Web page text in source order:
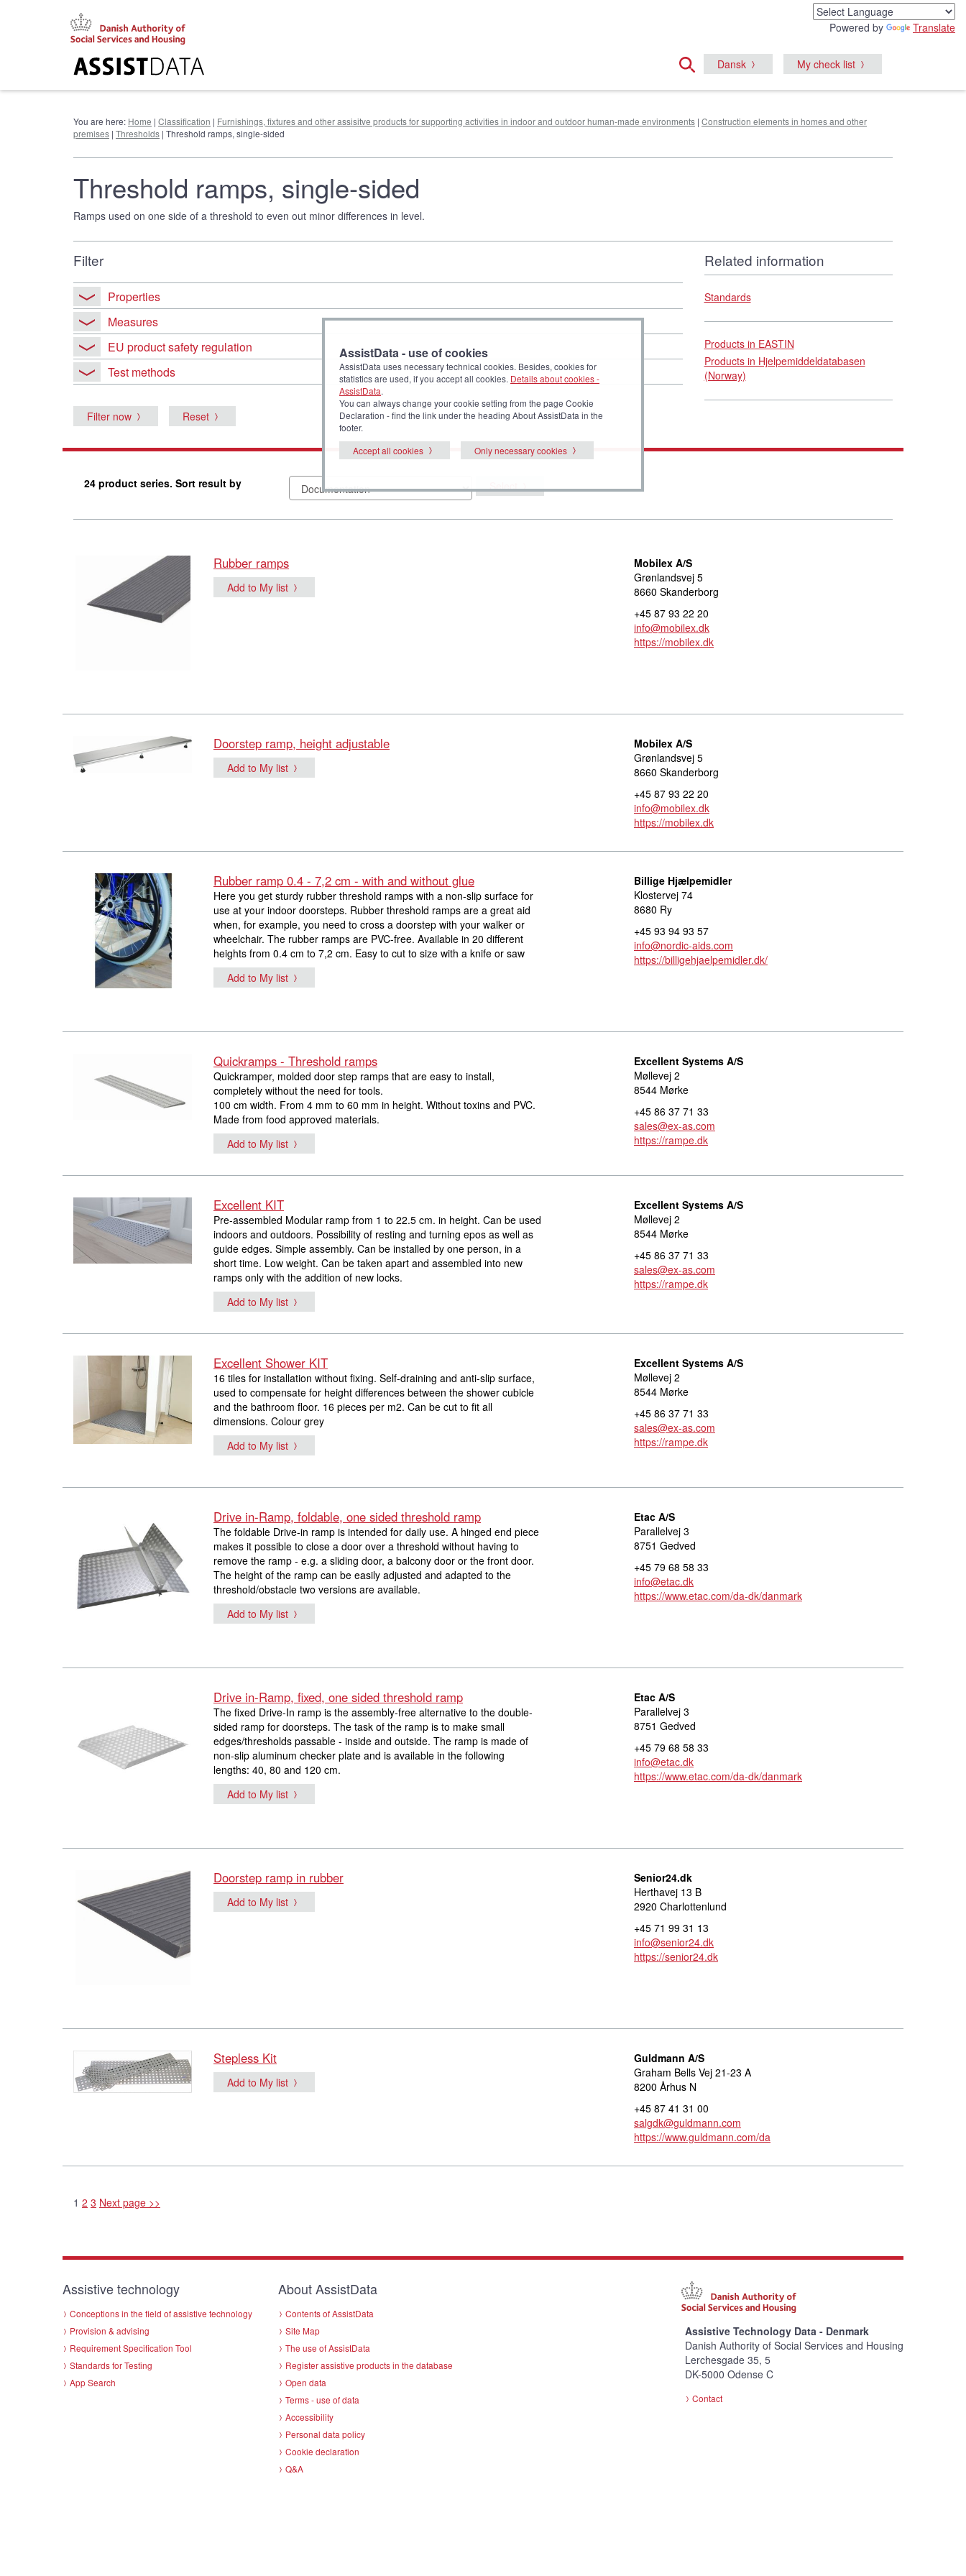
Powered by Translate
Dansk My check list
You are here: Home | Classification | Furnishings, fixtures and other assisitve products for supporting activities in indoor and outdoor human-made environments | Construction elements in homes and other
premises | Thresholds | Threshold ramps, single-sided
Threshold ramps, single-sided
Ramps used on one side of a threshold to even out minor differences in level.
Filter
Properties
Measures
EU product safety regulation
Test methods
Filter now Reset
Related information
Standards
Products in EASTIN
Products in Hjelpemiddeldatabasen
(Norway)
24 product series. Sort result by Select
Rubber ramps
Add to My list
Mobilex A/S
Grønlandsvej 5
8660 Skanderborg
+45 87 93 22 20
info@mobilex.dk
https://mobilex.dk
Doorstep ramp, height adjustable
Add to My list
Mobilex A/S
Grønlandsvej 5
8660 Skanderborg
+45 87 93 22 20
info@mobilex.dk
https://mobilex.dk
Rubber ramp 0.4 - 7,2 cm - with and without glue
Here you get sturdy rubber threshold ramps with a non-slip surface for
use at your indoor doorsteps. Rubber threshold ramps are a great aid
when, for example, you need to cross a doorstep with your walker or
wheelchair. The rubber ramps are PVC-free. Available in 20 different
heights from 0.4 cm to 7,2 cm. Easy to cut to size with a knife or saw
Add to My list
Billige Hjælpemidler
Klostervej 74
8680 Ry
+45 93 94 93 57
info@nordic-aids.com
https://billigehjaelpemidler.dk/
Quickramps - Threshold ramps
Quickramper, molded door step ramps that are easy to install,
completely without the need for tools.
100 cm width. From 4 mm to 60 mm in height. Without toxins and PVC.
Made from food approved materials.
Add to My list
Excellent Systems A/S
Møllevej 2
8544 Mørke
+45 86 37 71 33
sales@ex-as.com
https://rampe.dk
Excellent KIT
Pre-assembled Modular ramp from 1 to 22.5 cm. in height. Can be used
indoors and outdoors. Possibility of resting and turning epos as well as
guide edges. Simple assembly. Can be installed by one person, in a
short time. Low weight. Can be taken apart and assembled into new
ramps only with the addition of new locks.
Add to My list
Excellent Systems A/S
Møllevej 2
8544 Mørke
+45 86 37 71 33
sales@ex-as.com
https://rampe.dk
Excellent Shower KIT
16 tiles for installation without fixing. Self-draining and anti-slip surface,
used to compensate for height differences between the shower cubicle
and the bathroom floor. 16 pieces per m2. Can be cut to fit all
dimensions. Colour grey
Add to My list
Excellent Systems A/S
Møllevej 2
8544 Mørke
+45 86 37 71 33
sales@ex-as.com
https://rampe.dk
Drive in-Ramp, foldable, one sided threshold ramp
The foldable Drive-in ramp is intended for daily use. A hinged end piece
makes it possible to close a door over a threshold without having to
remove the ramp - e.g. a sliding door, a balcony door or the front door.
The height of the ramp can be easily adjusted and adapted to the
threshold/obstacle two versions are available.
Add to My list
Etac A/S
Parallelvej 3
8751 Gedved
+45 79 68 58 33
info@etac.dk
https://www.etac.com/da-dk/danmark
Drive in-Ramp, fixed, one sided threshold ramp
The fixed Drive-In ramp is the assembly-free alternative to the double-
sided ramp for doorsteps. The task of the ramp is to make small
edges/thresholds passable - inside and outside. The ramp is made of
non-slip aluminum checker plate and is available in the following
lengths: 40, 80 and 120 cm.
Add to My list
Etac A/S
Parallelvej 3
8751 Gedved
+45 79 68 58 33
info@etac.dk
https://www.etac.com/da-dk/danmark
Doorstep ramp in rubber
Add to My list
Senior24.dk
Herthavej 13 B
2920 Charlottenlund
+45 71 99 31 13
info@senior24.dk
https://senior24.dk
Stepless Kit
Add to My list
Guldmann A/S
Graham Bells Vej 21-23 A
8200 Århus N
+45 87 41 31 00
salgdk@guldmann.com
https://www.guldmann.com/da
1 2 3 Next page >>
Assistive technology
Conceptions in the field of assistive technology
Provision & advising
Requirement Specification Tool
Standards for Testing
App Search
About AssistData
Contents of AssistData
Site Map
The use of AssistData
Register assistive products in the database
Open data
Terms - use of data
Accessibility
Personal data policy
Cookie declaration
Q&A
Assistive Technology Data - Denmark
Danish Authority of Social Services and Housing
Lerchesgade 35, 5
DK-5000 Odense C
Contact
AssistData - use of cookies
AssistData uses necessary technical cookies. Besides, cookies for
statistics are used, if you accept all cookies. Details about cookies -
AssistData.
You can always change your cookie setting from the page Cookie
Declaration - find the link under the heading About AssistData in the
footer.
Accept all cookies
Only necessary cookies